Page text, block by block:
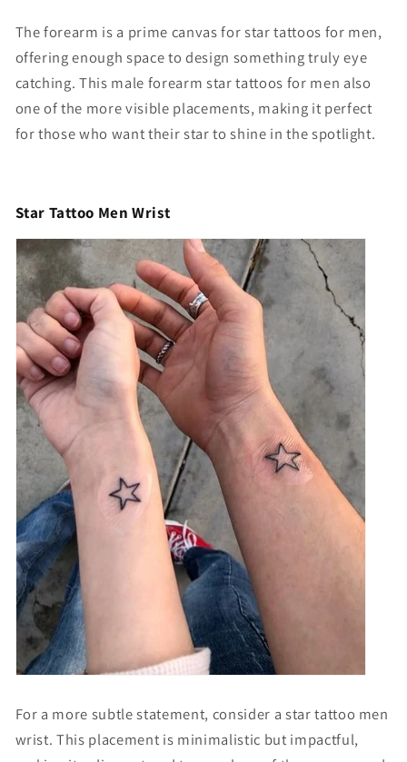
The forearm is a prime canvas for star tattoos for men,
offering enough space to design something truly eye
catching. This male forearm star tattoos for men also
one of the more visible placements, making it perfect
for those who want their star to shine in the spotlight.
Star Tattoo Men Wrist
For a more subtle statement, consider a star tattoo men
wrist. This placement is minimalistic but impactful,